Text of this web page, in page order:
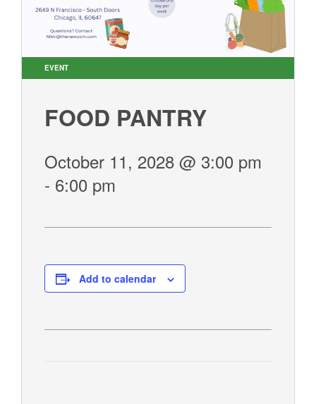
WATCH
STUDENT MINISTRY
CARE
GIVE
EVENT
FOOD PANTRY
October 11, 2028 @ 3:00 pm
- 6:00 pm
Add to calendar